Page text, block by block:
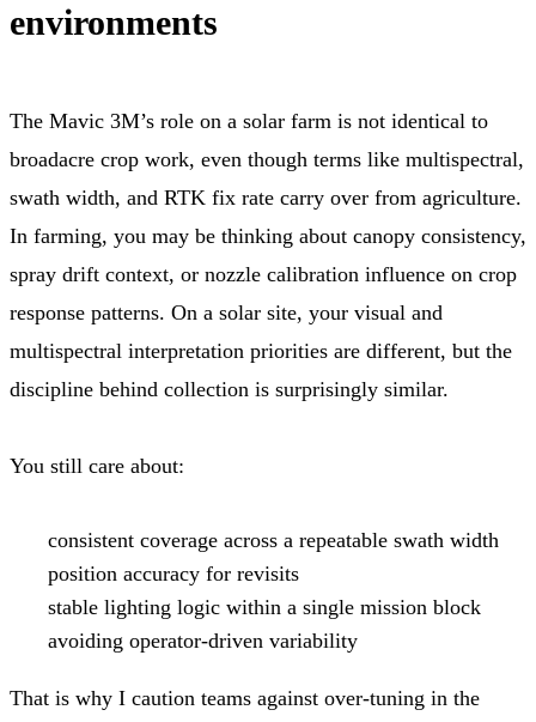
environments
The Mavic 3M’s role on a solar farm is not identical to
broadacre crop work, even though terms like multispectral,
swath width, and RTK fix rate carry over from agriculture.
In farming, you may be thinking about canopy consistency,
spray drift context, or nozzle calibration influence on crop
response patterns. On a solar site, your visual and
multispectral interpretation priorities are different, but the
discipline behind collection is surprisingly similar.
You still care about:
consistent coverage across a repeatable swath width
position accuracy for revisits
stable lighting logic within a single mission block
avoiding operator-driven variability
That is why I caution teams against over-tuning in the